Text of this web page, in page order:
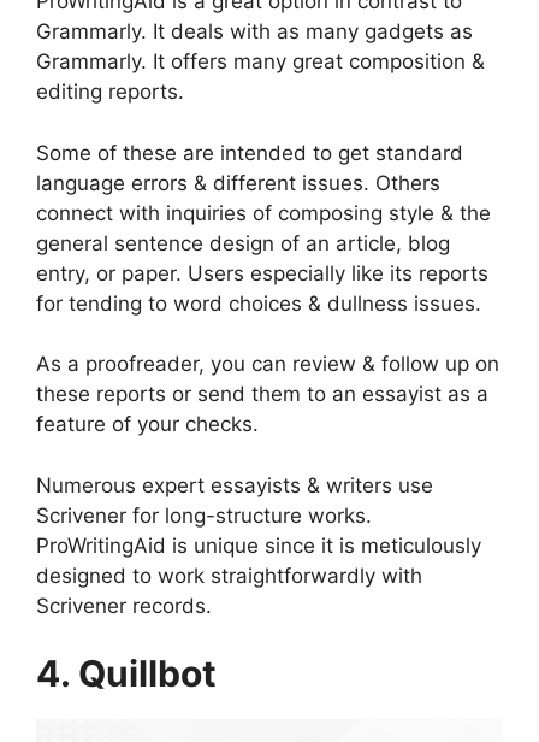
Grammarly. It deals with as many gadgets as
Grammarly. It offers many great composition &
editing reports.
Some of these are intended to get standard
language errors & different issues. Others
connect with inquiries of composing style & the
general sentence design of an article, blog
entry, or paper. Users especially like its reports
for tending to word choices & dullness issues.
As a proofreader, you can review & follow up on
these reports or send them to an essayist as a
feature of your checks.
Numerous expert essayists & writers use
Scrivener for long-structure works.
ProWritingAid is unique since it is meticulously
designed to work straightforwardly with
Scrivener records.
4. Quillbot